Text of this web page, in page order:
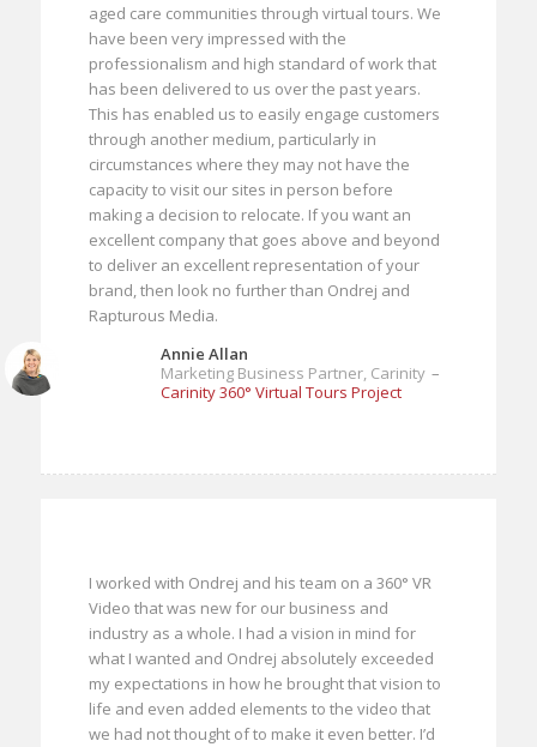
aged care communities through virtual tours. We
have been very impressed with the
professionalism and high standard of work that
has been delivered to us over the past years.
This has enabled us to easily engage customers
through another medium, particularly in
circumstances where they may not have the
capacity to visit our sites in person before
making a decision to relocate. If you want an
excellent company that goes above and beyond
to deliver an excellent representation of your
brand, then look no further than Ondrej and
Rapturous Media.
Annie Allan
Marketing Business Partner, Carinity –
Carinity 360° Virtual Tours Project
I worked with Ondrej and his team on a 360° VR
Video that was new for our business and
industry as a whole. I had a vision in mind for
what I wanted and Ondrej absolutely exceeded
my expectations in how he brought that vision to
life and even added elements to the video that
we had not thought of to make it even better. I’d